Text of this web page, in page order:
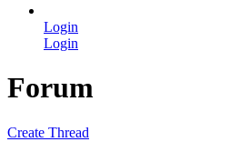
Login
Login
Forum
Create Thread